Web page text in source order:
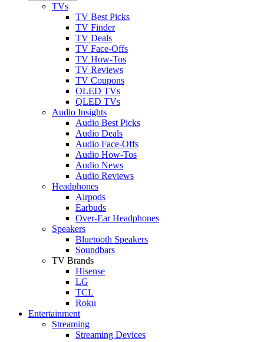
TVs
TV Best Picks
TV Finder
TV Deals
TV Face-Offs
TV How-Tos
TV Reviews
TV Coupons
OLED TVs
QLED TVs
Audio Insights
Audio Best Picks
Audio Deals
Audio Face-Offs
Audio How-Tos
Audio News
Audio Reviews
Headphones
Airpods
Earbuds
Over-Ear Headphones
Speakers
Bluetooth Speakers
Soundbars
TV Brands
Hisense
LG
TCL
Roku
Entertainment
Streaming
Streaming Devices